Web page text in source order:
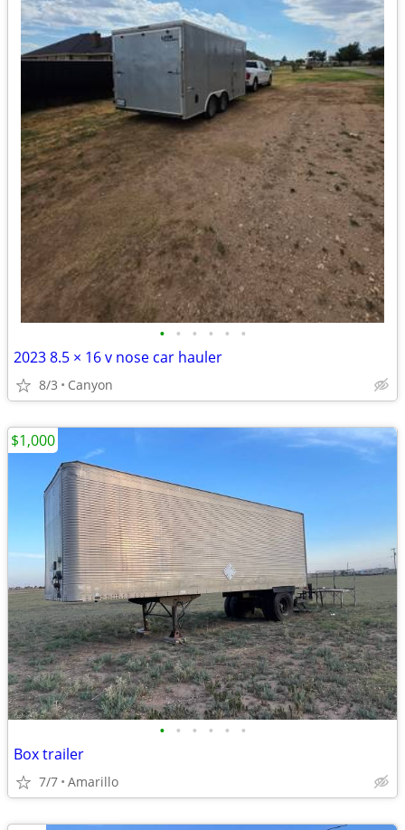
• • • • • •
2023 8.5 × 16 v nose car hauler
8/3 Canyon
• • • • • •
Box trailer
7/7 Amarillo
$1,000